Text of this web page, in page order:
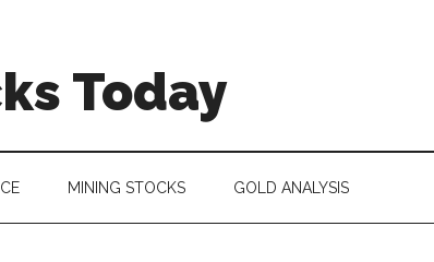
Today
MINING STOCKS GOLD ANALYSIS